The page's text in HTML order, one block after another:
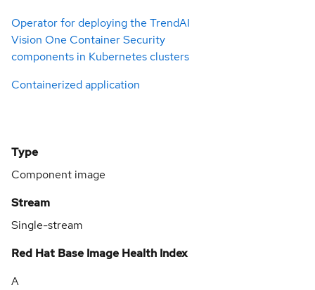
Operator for deploying the TrendAI
Vision One Container Security
components in Kubernetes clusters
Containerized application
Type
Component image
Stream
Single-stream
Red Hat Base Image Health Index
A